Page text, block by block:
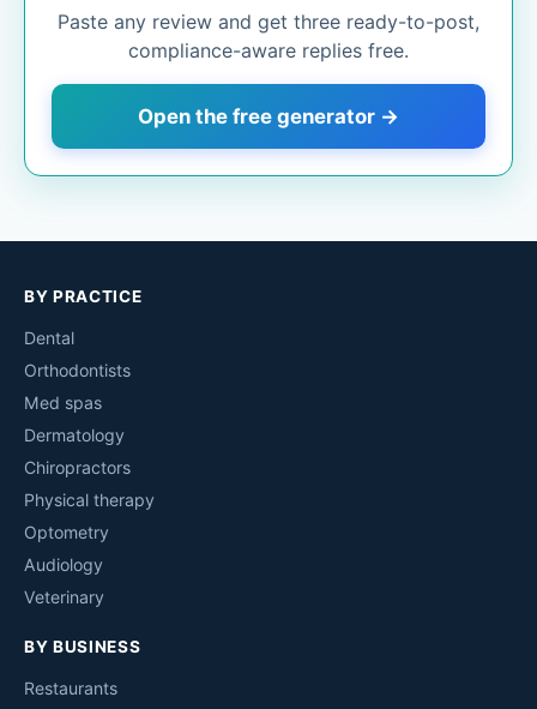
Paste any review and get three ready-to-post,
compliance-aware replies free.
Open the free generator →
BY PRACTICE
Dental
Orthodontists
Med spas
Dermatology
Chiropractors
Physical therapy
Optometry
Audiology
Veterinary
BY BUSINESS
Restaurants